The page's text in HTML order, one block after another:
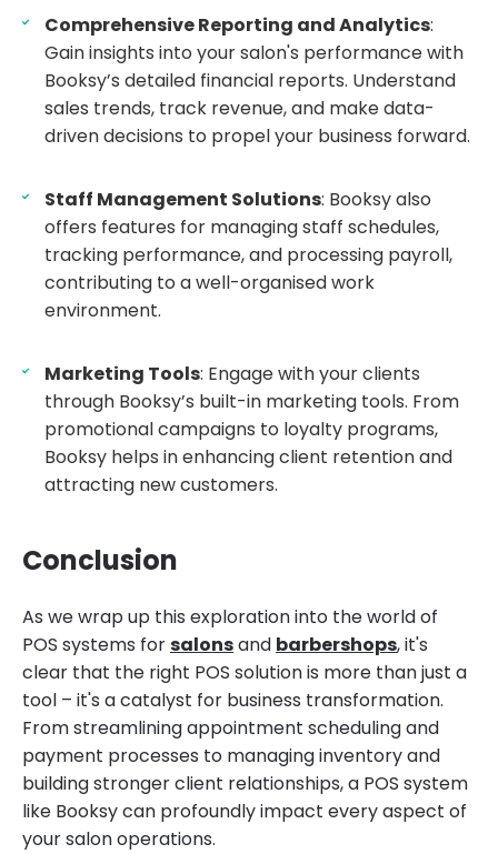
Comprehensive Reporting and Analytics:
Gain insights into your salon's performance with
Booksy’s detailed financial reports. Understand
sales trends, track revenue, and make data-
driven decisions to propel your business forward.
Staff Management Solutions: Booksy also
offers features for managing staff schedules,
tracking performance, and processing payroll,
contributing to a well-organised work
environment.
Marketing Tools: Engage with your clients
through Booksy’s built-in marketing tools. From
promotional campaigns to loyalty programs,
Booksy helps in enhancing client retention and
attracting new customers.
Conclusion
As we wrap up this exploration into the world of
POS systems forsalonsand barbershops, it's
clear that the right POS solution is more than just a
tool – it's a catalyst for business transformation.
From streamlining appointment scheduling and
payment processes to managing inventory and
building stronger client relationships, a POS system
like Booksy can profoundly impact every aspect of
your salon operations.